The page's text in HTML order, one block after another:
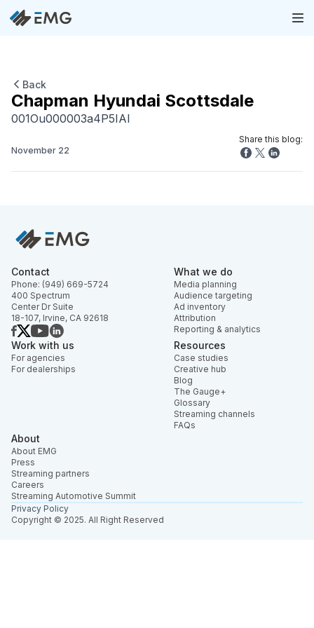
Back
Chapman Hyundai Scottsdale
001Ou000003a4P5IAI
November 22
Share this blog:
Contact
Phone: (949) 669-5724
400 Spectrum
Center Dr Suite
18-107, Irvine, CA 92618
What we do
Media planning
Audience targeting
Ad inventory
Attribution
Reporting & analytics
Work with us
For agencies
For dealerships
Resources
Case studies
Creative hub
Blog
The Gauge+
Glossary
Streaming channels
FAQs
About
About EMG
Press
Streaming partners
Careers
Streaming Automotive Summit
Copyright © 2025. All Right Reserved
Privacy Policy